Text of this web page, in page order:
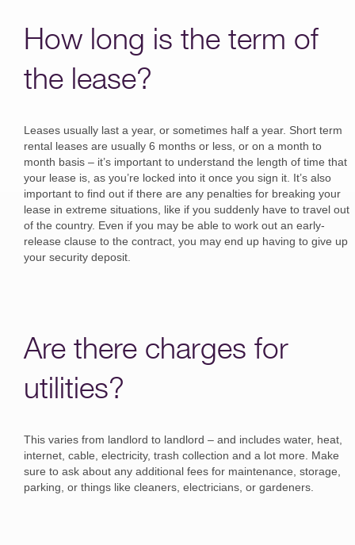
How long is the term of
the lease?
Leases usually last a year, or sometimes half a year. Short term
rental leases are usually 6 months or less, or on a month to
month basis – it’s important to understand the length of time that
your lease is, as you’re locked into it once you sign it. It’s also
important to find out if there are any penalties for breaking your
lease in extreme situations, like if you suddenly have to travel out
of the country. Even if you may be able to work out an early-
release clause to the contract, you may end up having to give up
your security deposit.
Are there charges for
utilities?
This varies from landlord to landlord – and includes water, heat,
internet, cable, electricity, trash collection and a lot more. Make
sure to ask about any additional fees for maintenance, storage,
parking, or things like cleaners, electricians, or gardeners.